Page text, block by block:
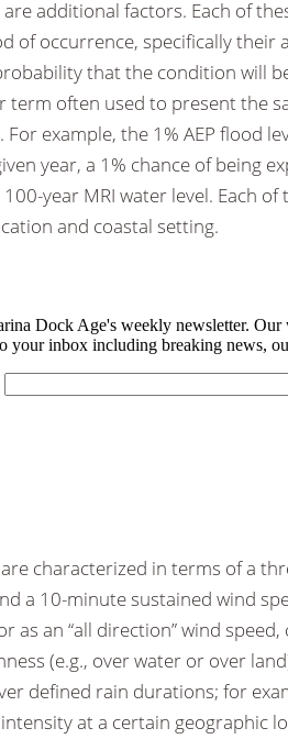
are additional factors. Each of
of occurrence, specifically their
that the condition will
term often used to present the
For example, the 1% AEP flood
year, a 1% chance of being
year MRI water level. Each
and coastal setting.
characterized in terms of a
a 10-minute sustained wind
as an “all direction” wind
(e.g., over water or over
defined rain durations; for
at a certain geographic